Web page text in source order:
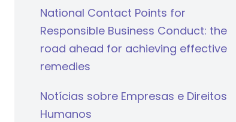
National Contact Points for
Responsible Business Conduct: the
road ahead for achieving effective
remedies
Notícias sobre Empresas e Direitos
Humanos